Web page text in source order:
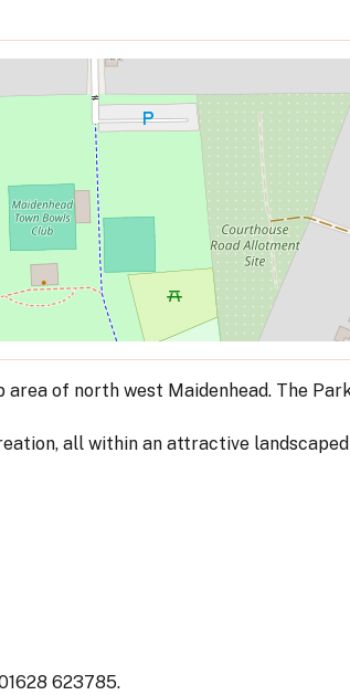
of north west Maidenhead. The
all within an attractive
623785.